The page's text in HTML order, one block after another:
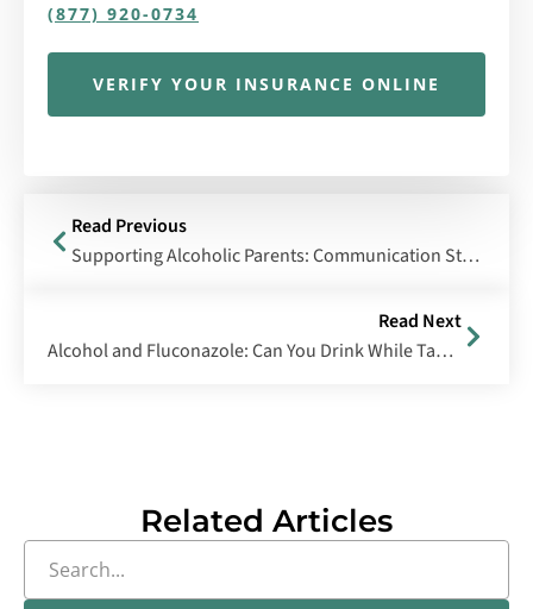
(877) 920-0734
VERIFY YOUR INSURANCE ONLINE
Read Previous
Supporting Alcoholic Parents: Communication Strategies & Treatment Solutions
Read Next
Alcohol and Fluconazole: Can You Drink While Taking Diflucan?
Related Articles